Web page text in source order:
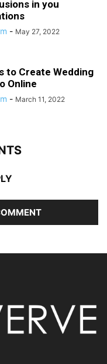
in you
- May 27, 2022
to Create Wedding
Online
- March 11, 2022